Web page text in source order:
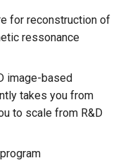
for reconstruction of
ressonance
image-based
takes you from
to scale from R&D